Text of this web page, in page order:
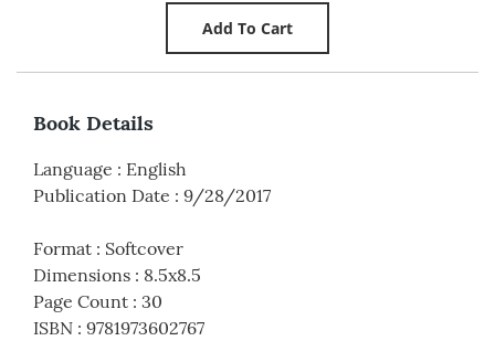
Book Details
Language : English
Publication Date : 9/28/2017
Format : Softcover
Dimensions : 8.5x8.5
Page Count : 30
ISBN : 9781973602767